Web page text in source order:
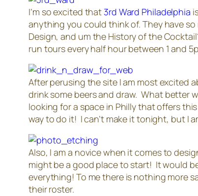
I’m so excited that3rd Ward Philadelphia
anything you could think of. They have so
Design, and um the History of the
run tours every half hour between 1 and
After perusing the site I am most excited
drink some beers and draw. What better
looking for a space in Philly that offers
way to do it! I can’t make it tonight, but I
Also, I am a novice when it comes to
might be a good place to start! It would
everything! To me there is nothing more
their roster.